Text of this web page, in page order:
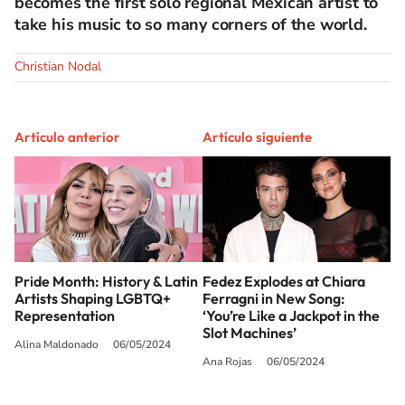
take his music to so many corners of the world.
Christian Nodal
Artículo anterior
Pride Month: History & Latin
Artists Shaping LGBTQ+
Representation
Alina Maldonado 06/05/2024
Artículo siguiente
Fedez Explodes at Chiara
Ferragni in New Song:
‘You’re Like a Jackpot in the
Slot Machines’
Ana Rojas 06/05/2024